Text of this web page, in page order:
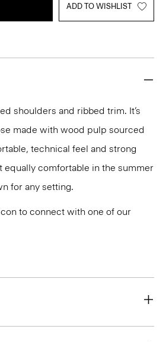
ADD TO WISHLIST
shoulders and ribbed trim. It’s
made with wood pulp sourced
technical feel and strong
equally comfortable in the summer
for any setting.
to connect with one of our